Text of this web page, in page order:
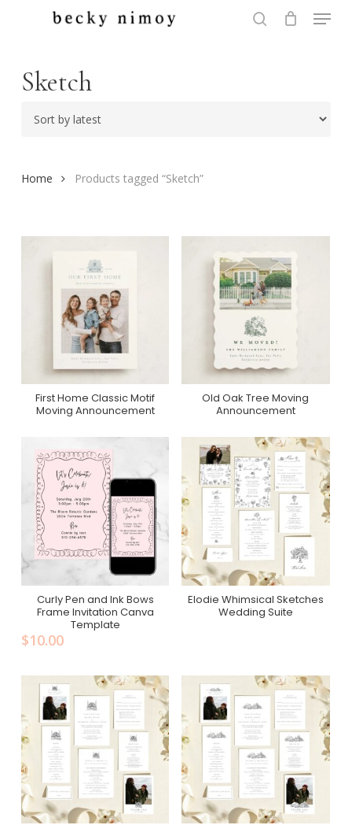
content
Menu
Sketch
Home Products tagged “Sketch”
Purchase On Minted
First Home Classic Motif
Moving Announcement
Purchase On Minted
Old Oak Tree Moving
Announcement
Add To Cart
Curly Pen and Ink Bows
Frame Invitation Canva
Template
$10.00
Purchase On Zola
Elodie Whimsical Sketches
Wedding Suite